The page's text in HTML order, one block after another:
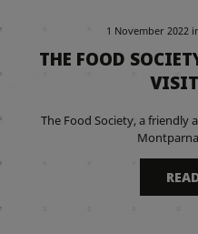
1 November 2022
THE FOOD
The Food Society, a friendly